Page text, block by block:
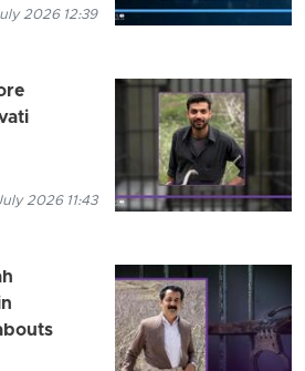
2026 12:39
2026 11:43